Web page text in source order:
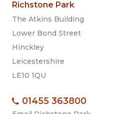
Richstone Park
The Atkins Building
Lower Bond Street
Hinckley
Leicestershire
LE10 1QU
01455 363800